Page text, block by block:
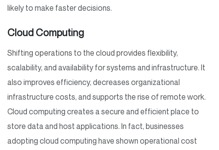
likely to make faster decisions.
Cloud Computing
Shifting operations to the cloud provides flexibility,
scalability, and availability for systems and infrastructure. It
also improves efficiency, decreases organizational
infrastructure costs, and supports the rise of remote work.
Cloud computing creates a secure and efficient place to
store data and host applications. In fact, businesses
adopting cloud computing have shown operational cost